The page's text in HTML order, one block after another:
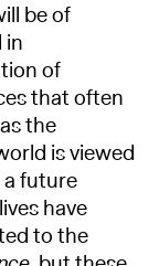
be of
in
of
that often
the
is viewed
a future
have
to the